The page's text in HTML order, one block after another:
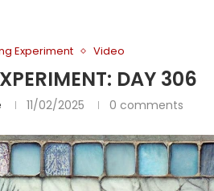
Experiment
Video
DAY 306
11/02/2025 0 comments